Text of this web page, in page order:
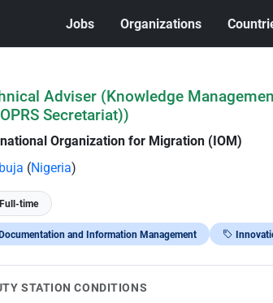
Jobs Organizations
Adviser (Knowledge
Secretariat))
Organization for Migration (IOM)
(Nigeria)
Full-time
and Information Management
STATION CONDITIONS